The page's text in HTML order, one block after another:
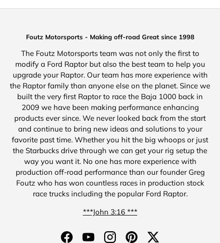
Foutz Motorsports - Making off-road Great since 1998
The Foutz Motorsports team was not only the first to
modify a Ford Raptor but also the best team to help you
upgrade your Raptor. Our team has more experience with
the Raptor family than anyone else on the planet. Since we
built the very first Raptor to race the Baja 1000 back in
2009 we have been making performance enhancing
products ever since. We never looked back from the start
and continue to bring new ideas and solutions to your
favorite past time. Whether you hit the big whoops or just
the Starbucks drive through we can get your rig setup the
way you want it. No one has more experience with
production off-road performance than our founder Greg
Foutz who has won countless races in production stock
race trucks including the popular Ford Raptor.
***John 3:16 ***